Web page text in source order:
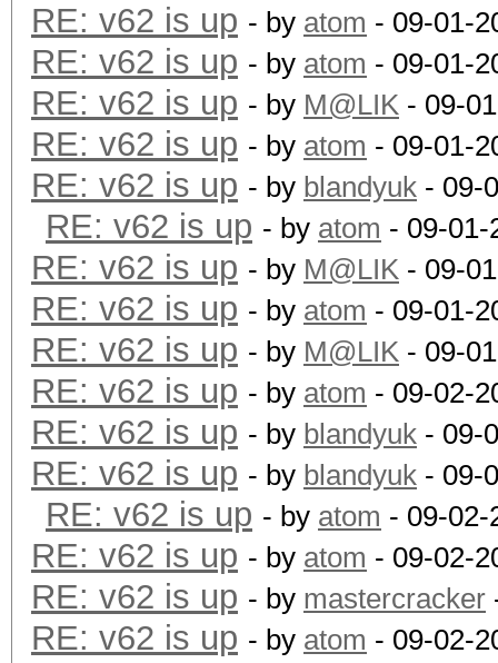
RE: v62 is up - by atom - 09-01-
RE: v62 is up - by atom - 09-01-
RE: v62 is up - by M@LIK - 09-
RE: v62 is up - by atom - 09-01-
RE: v62 is up - by blandyuk - 09-
RE: v62 is up - by atom - 09-01-
RE: v62 is up - by M@LIK - 09-
RE: v62 is up - by atom - 09-01-
RE: v62 is up - by M@LIK - 09-
RE: v62 is up - by atom - 09-02-
RE: v62 is up - by blandyuk - 09-
RE: v62 is up - by blandyuk - 09-
RE: v62 is up - by atom - 09-02-
RE: v62 is up - by atom - 09-02-
RE: v62 is up - by mastercracker
RE: v62 is up - by atom - 09-02-